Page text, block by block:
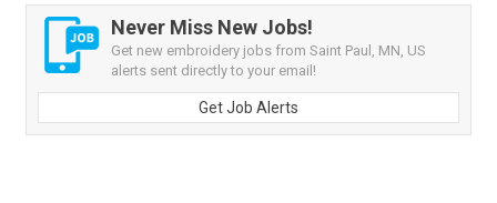
Never Miss New Jobs!
Get new embroidery jobs from Saint Paul, MN, US
alerts sent directly to your email!
Get Job Alerts